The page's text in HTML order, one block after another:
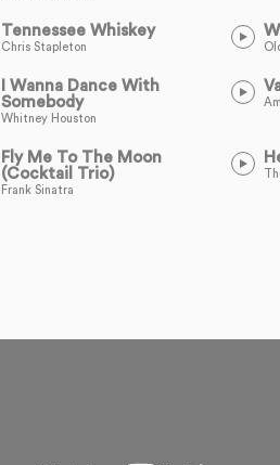
Tennessee Whiskey
Chris Stapleton
I Wanna Dance With
Somebody
Whitney Houston
Fly Me To The Moon
(Cocktail Trio)
Frank Sinatra